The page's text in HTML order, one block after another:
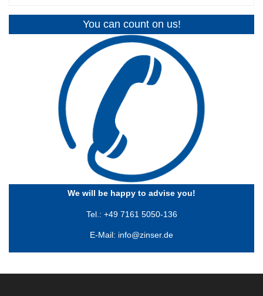
You can count on us!
We will be happy to advise you!
Tel.: +49 7161 5050-136
E-Mail: info@zinser.de